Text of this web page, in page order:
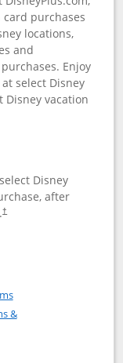
card purchases
locations,
and
Enjoy
select Disney
Disney vacation
Disney
after
†
Visa application
Trademark)
Opens in a new window
&
in a new window